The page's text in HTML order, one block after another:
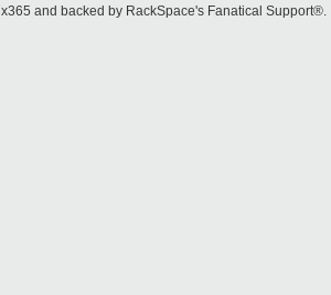
and backed by RackSpace's Fanatical Support®.